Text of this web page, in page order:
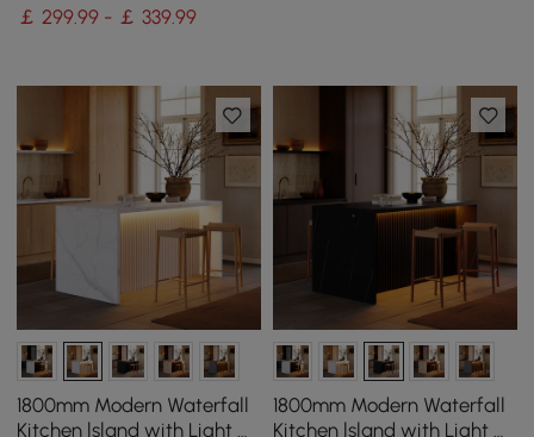
￡ 299.99 - ￡ 339.99
1800mm Modern Waterfall
Kitchen lsland with Light &
1800mm Modern Waterfall
Kitchen lsland with Light &